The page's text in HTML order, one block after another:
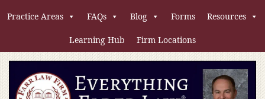
Practice Areas FAQs Blog Forms Resources
Learning Hub Firm Locations